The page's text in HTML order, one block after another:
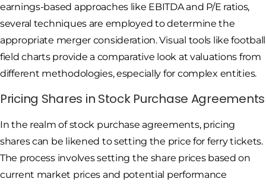
earnings-based approaches like EBITDA and P/E ratios,
several techniques are employed to determine the
appropriate merger consideration. Visual tools like football
field charts provide a comparative look at valuations from
different methodologies, especially for complex entities.
Pricing Shares in Stock Purchase Agreements
In the realm of stock purchase agreements, pricing
shares can be likened to setting the price for ferry tickets.
The process involves setting the share prices based on
current market prices and potential performance